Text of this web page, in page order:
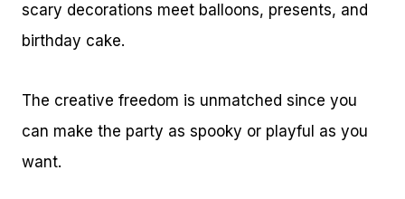
scary decorations meet balloons, presents, and
birthday cake.
The creative freedom is unmatched since you
can make the party as spooky or playful as you
want.